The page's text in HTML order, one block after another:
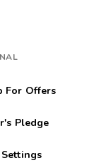
For Offers
Pledge